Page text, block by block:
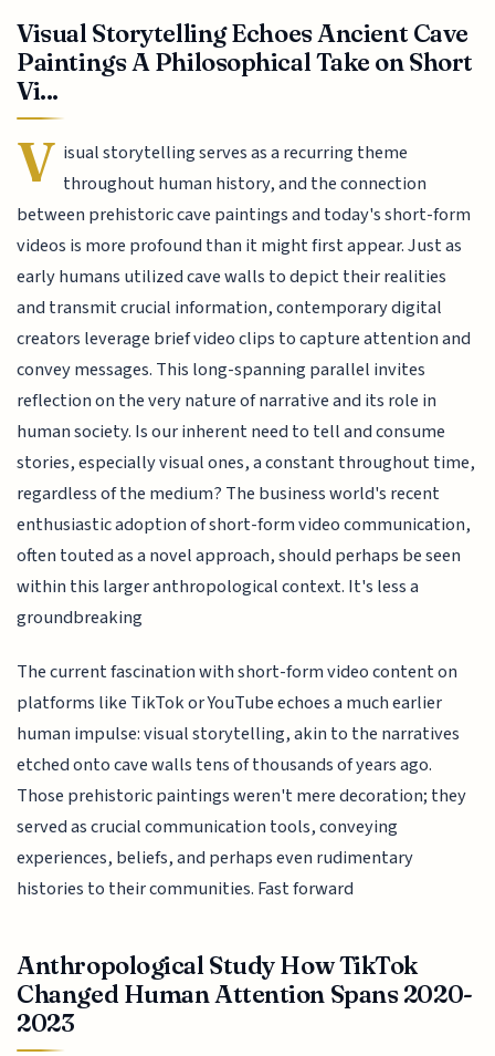
Visual Storytelling Echoes Ancient Cave
Paintings A Philosophical Take on Short
Vi...
V isual storytelling serves as a recurring theme
throughout human history, and the connection
between prehistoric cave paintings and today's short-form
videos is more profound than it might first appear. Just as
early humans utilized cave walls to depict their realities
and transmit crucial information, contemporary digital
creators leverage brief video clips to capture attention and
convey messages. This long-spanning parallel invites
reflection on the very nature of narrative and its role in
human society. Is our inherent need to tell and consume
stories, especially visual ones, a constant throughout time,
regardless of the medium? The business world's recent
enthusiastic adoption of short-form video communication,
often touted as a novel approach, should perhaps be seen
within this larger anthropological context. It's less a
groundbreaking
The current fascination with short-form video content on
platforms like TikTok or YouTube echoes a much earlier
human impulse: visual storytelling, akin to the narratives
etched onto cave walls tens of thousands of years ago.
Those prehistoric paintings weren't mere decoration; they
served as crucial communication tools, conveying
experiences, beliefs, and perhaps even rudimentary
histories to their communities. Fast forward
Anthropological Study How TikTok
Changed Human Attention Spans 2020-
2023